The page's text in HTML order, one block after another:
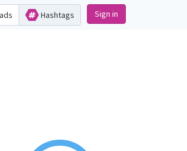
Hashtags Sign in